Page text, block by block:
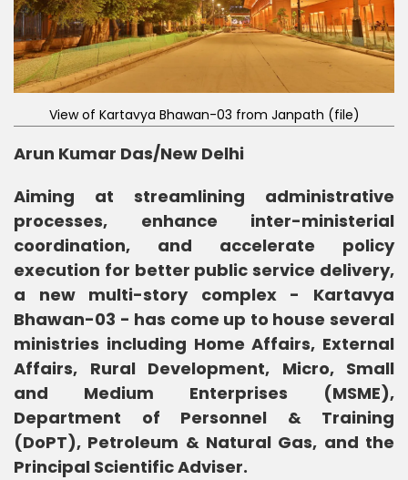
View of Kartavya Bhawan-03 from Janpath (file)
Arun Kumar Das/New Delhi
Aiming at streamlining administrative
processes, enhance inter-ministerial
coordination, and accelerate policy
execution for better public service delivery,
a new multi-story complex - Kartavya
Bhawan-03 - has come up to house several
ministries including Home Affairs, External
Affairs, Rural Development, Micro, Small
and Medium Enterprises (MSME),
Department of Personnel & Training
(DoPT), Petroleum & Natural Gas, and the
Principal Scientific Adviser.